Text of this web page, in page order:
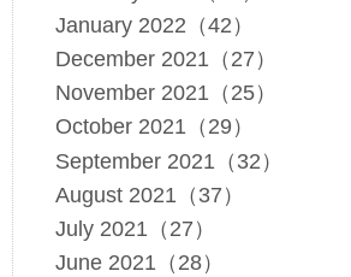
January 2022（42）
December 2021（27）
November 2021（25）
October 2021（29）
September 2021（32）
August 2021（37）
July 2021（27）
June 2021（28）